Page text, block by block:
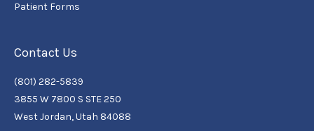
Patient Forms
Contact Us
(801) 282-5839
3855 W 7800 S STE 250
West Jordan, Utah 84088